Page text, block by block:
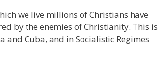
we live millions of Christians have
by the enemies of Christianity. This is
and Cuba, and in Socialistic Regimes